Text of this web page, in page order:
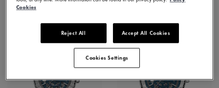
Cookies
Reject All Accept All Cookies
Cookies Settings